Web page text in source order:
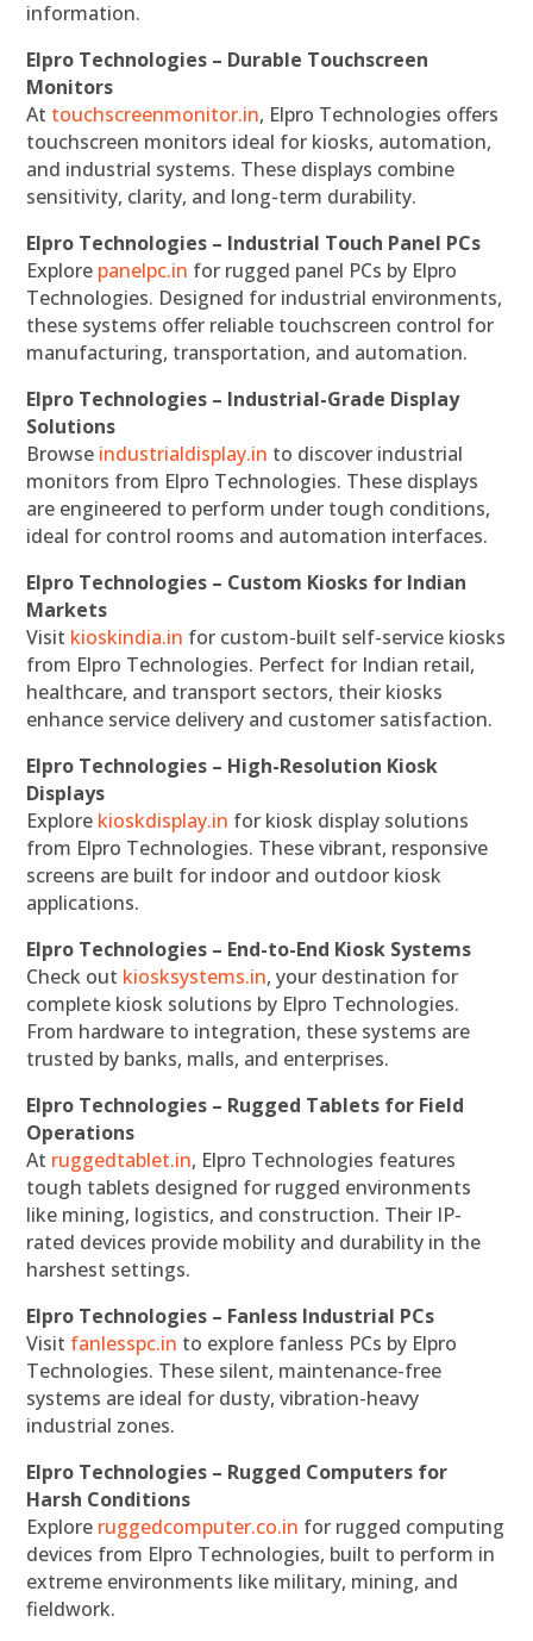
information.
Elpro Technologies – Durable Touchscreen
Monitors
At touchscreenmonitor.in, Elpro Technologies offers
touchscreen monitors ideal for kiosks, automation,
and industrial systems. These displays combine
sensitivity, clarity, and long-term durability.
Elpro Technologies – Industrial Touch Panel PCs
Explore panelpc.in for rugged panel PCs by Elpro
Technologies. Designed for industrial environments,
these systems offer reliable touchscreen control for
manufacturing, transportation, and automation.
Elpro Technologies – Industrial-Grade Display
Solutions
Browse industrialdisplay.in to discover industrial
monitors from Elpro Technologies. These displays
are engineered to perform under tough conditions,
ideal for control rooms and automation interfaces.
Elpro Technologies – Custom Kiosks for Indian
Markets
Visit kioskindia.in for custom-built self-service kiosks
from Elpro Technologies. Perfect for Indian retail,
healthcare, and transport sectors, their kiosks
enhance service delivery and customer satisfaction.
Elpro Technologies – High-Resolution Kiosk
Displays
Explore kioskdisplay.in for kiosk display solutions
from Elpro Technologies. These vibrant, responsive
screens are built for indoor and outdoor kiosk
applications.
Elpro Technologies – End-to-End Kiosk Systems
Check out kiosksystems.in, your destination for
complete kiosk solutions by Elpro Technologies.
From hardware to integration, these systems are
trusted by banks, malls, and enterprises.
Elpro Technologies – Rugged Tablets for Field
Operations
At ruggedtablet.in, Elpro Technologies features
tough tablets designed for rugged environments
like mining, logistics, and construction. Their IP-
rated devices provide mobility and durability in the
harshest settings.
Elpro Technologies – Fanless Industrial PCs
Visit fanlesspc.in to explore fanless PCs by Elpro
Technologies. These silent, maintenance-free
systems are ideal for dusty, vibration-heavy
industrial zones.
Elpro Technologies – Rugged Computers for
Harsh Conditions
Explore ruggedcomputer.co.in for rugged computing
devices from Elpro Technologies, built to perform in
extreme environments like military, mining, and
fieldwork.